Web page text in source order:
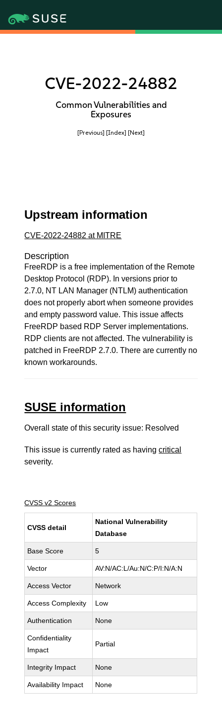
CVE-2022-24882
Common Vulnerabilities and
Exposures
[Previous] [Index] [Next]
Upstream information
CVE-2022-24882 at MITRE
Description
FreeRDP is a free implementation of the Remote
Desktop Protocol (RDP). In versions prior to
2.7.0, NT LAN Manager (NTLM) authentication
does not properly abort when someone provides
and empty password value. This issue affects
FreeRDP based RDP Server implementations.
RDP clients are not affected. The vulnerability is
patched in FreeRDP 2.7.0. There are currently no
known workarounds.
SUSE information
Overall state of this security issue: Resolved
This issue is currently rated as havingcritical
severity.
CVSS v2 Scores
CVSS detail
National Vulnerability
Database
Base Score 5
Vector AV:N/AC:L/Au:N/C:P/I:N/A:N
Access Vector Network
Access Complexity Low
Authentication None
Confidentiality
Impact
Partial
Integrity Impact None
Availability Impact None